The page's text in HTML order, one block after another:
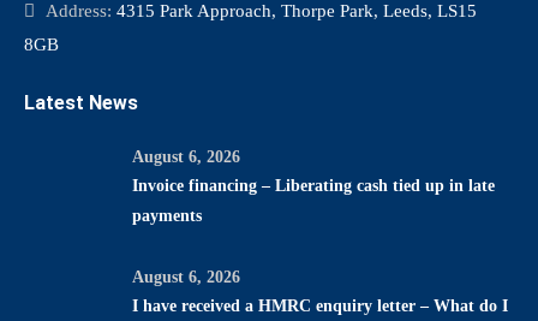
Address: 4315 Park Approach, Thorpe Park, Leeds, LS15
8GB
Latest News
August 6, 2026
Invoice financing – Liberating cash tied up in late
payments
August 6, 2026
I have received a HMRC enquiry letter – What do I